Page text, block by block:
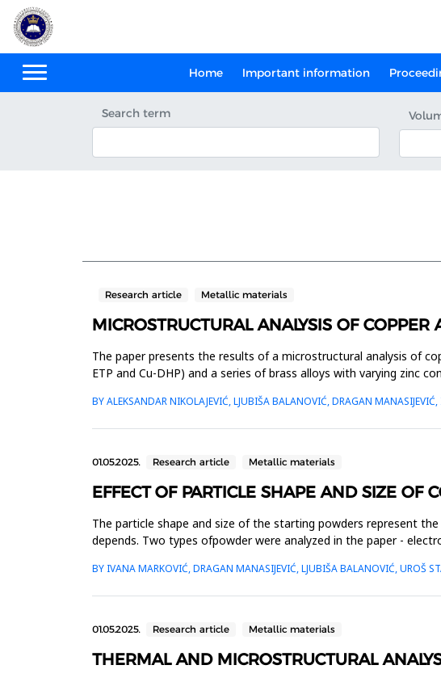
Home Important information
Search term
Research article Metallic materials
MICROSTRUCTURAL ANALYSIS OF
The paper presents the results of a microstructural analysis of
ETP and Cu-DHP) and a series of brass alloys with varying zinc
BY ALEKSANDAR NIKOLAJEVIĆ, LJUBIŠA BALANOVIĆ, DRAGAN
01.05.2025. Research article Metallic materials
EFFECT OF PARTICLE SHAPE AND SIZE OF
The particle shape and size of the starting powders represent
depends. Two types ofpowder were analyzed in the paper -
BY IVANA MARKOVIĆ, DRAGAN MANASIJEVIĆ, LJUBIŠA BALANOVIĆ, UROŠ
01.05.2025. Research article Metallic materials
THERMAL AND MICROSTRUCTURAL